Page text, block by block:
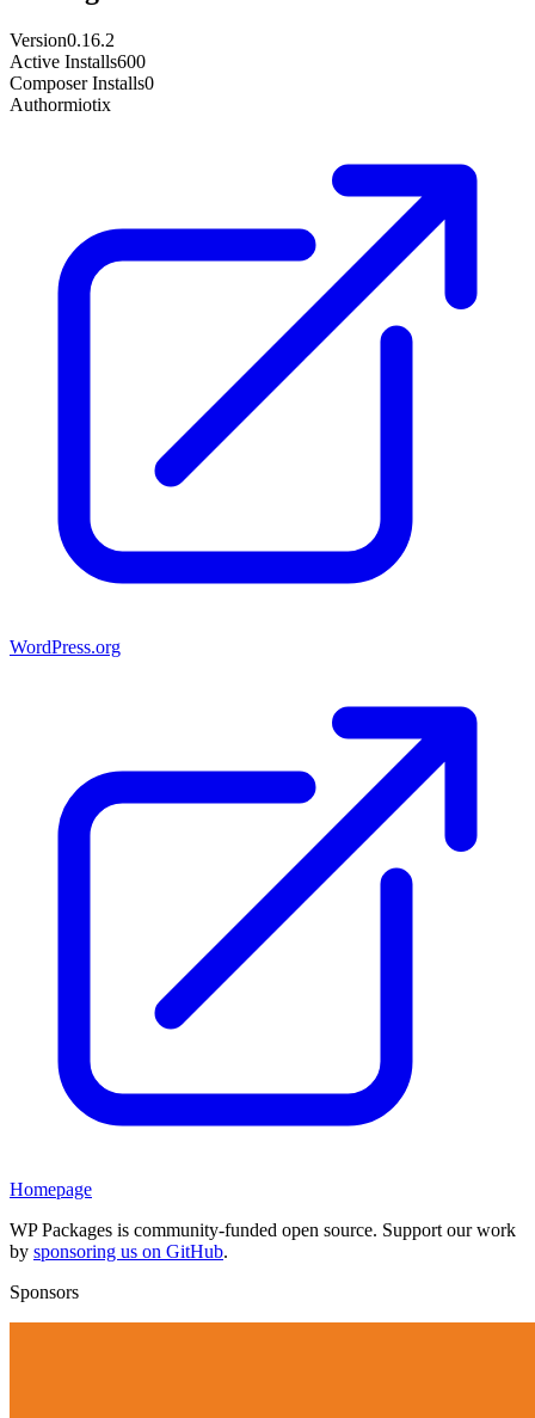
Version0.16.2
Active Installs600
Composer Installs0
Authormiotix
WordPress.org
Homepage
WP Packages is community-funded open source. Support our work
by sponsoring us on GitHub.
Sponsors